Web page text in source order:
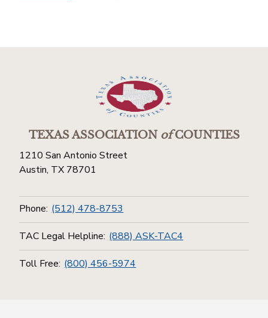
TEXAS ASSOCIATIONofCOUNTIES
1210 San Antonio Street
Austin, TX 78701
Phone: (512) 478-8753
TAC Legal Helpline: (888) ASK-TAC4
Toll Free: (800) 456-5974